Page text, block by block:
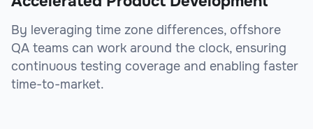
By leveraging time zone differences, offshore
QA teams can work around the clock, ensuring
continuous testing coverage and enabling faster
time-to-market.